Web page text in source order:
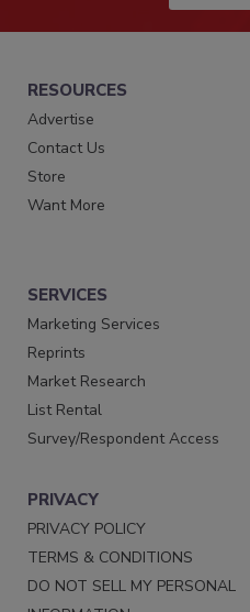
RESOURCES
Advertise
Contact Us
Store
Want More
SERVICES
Marketing Services
Reprints
Market Research
List Rental
Survey/Respondent Access
PRIVACY
PRIVACY POLICY
TERMS & CONDITIONS
DO NOT SELL MY PERSONAL